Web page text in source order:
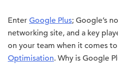
Enter Google Plus; Google’s
networking site, and a key
on your team when it comes to
Optimisation. Why is Google